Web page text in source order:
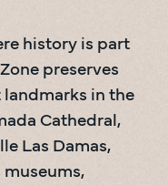
history is part
preserves
in the
Cathedral,
Las Damas,